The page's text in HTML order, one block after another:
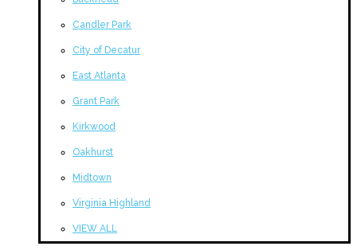
Candler Park
City of Decatur
East Atlanta
Grant Park
Kirkwood
Oakhurst
Midtown
Virginia Highland
VIEW ALL